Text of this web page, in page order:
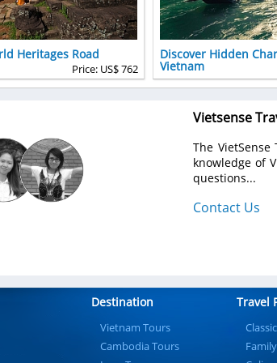
Heritages Road
Price: US$ 762
Discover Hidden
Vietnam
Vietsense
The
knowledge of
questions...
Contact Us
Destination
Vietnam Tours
Cambodia Tours
Travel
Classic
Family